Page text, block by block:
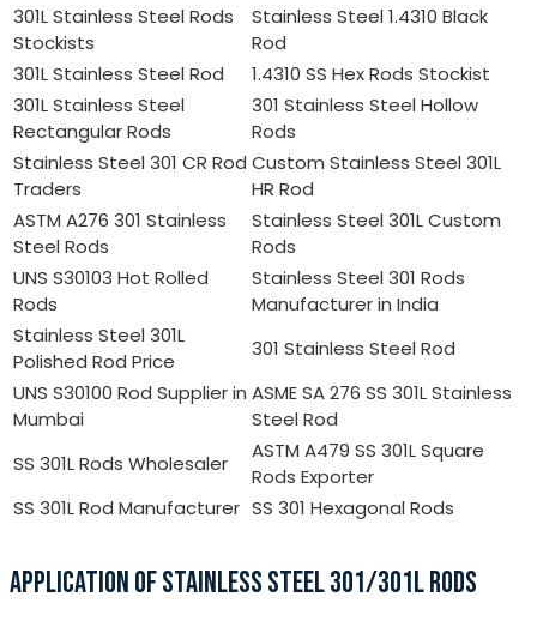
301L Stainless Steel Rods
Stockists
Stainless Steel 1.4310 Black
Rod
301L Stainless Steel Rod
1.4310 SS Hex Rods Stockist
301L Stainless Steel
Rectangular Rods
301 Stainless Steel Hollow
Rods
Stainless Steel 301 CR Rod
Traders
Custom Stainless Steel 301L
HR Rod
ASTM A276 301 Stainless
Steel Rods
Stainless Steel 301L Custom
Rods
UNS S30103 Hot Rolled
Rods
Stainless Steel 301 Rods
Manufacturer in India
Stainless Steel 301L
Polished Rod Price
301 Stainless Steel Rod
UNS S30100 Rod Supplier in
Mumbai
ASME SA 276 SS 301L Stainless
Steel Rod
SS 301L Rods Wholesaler
ASTM A479 SS 301L Square
Rods Exporter
SS 301L Rod Manufacturer SS 301 Hexagonal Rods
APPLICATION OF STAINLESS STEEL 301/301L RODS